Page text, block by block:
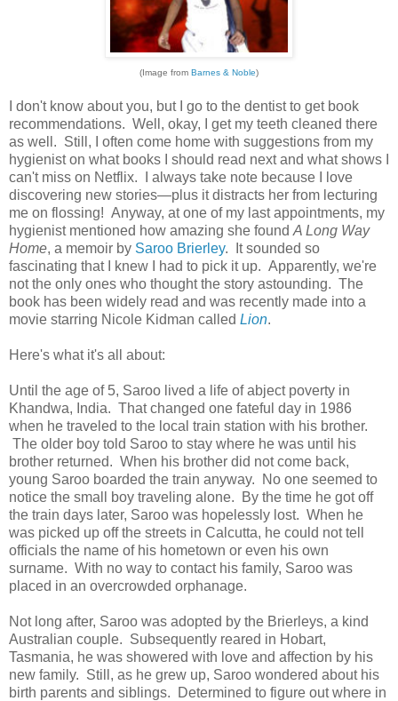
(Image from Barnes & Noble)
I don't know about you, but I go to the dentist to get book
recommendations. Well, okay, I get my teeth cleaned there
as well. Still, I often come home with suggestions from my
hygienist on what books I should read next and what shows I
can't miss on Netflix. I always take note because I love
discovering new stories—plus it distracts her from lecturing
me on flossing! Anyway, at one of my last appointments, my
hygienist mentioned how amazing she found A Long Way
Home, a memoir by Saroo Brierley. It sounded so
fascinating that I knew I had to pick it up. Apparently, we're
not the only ones who thought the story astounding. The
book has been widely read and was recently made into a
movie starring Nicole Kidman called Lion.
Here's what it's all about:
Until the age of 5, Saroo lived a life of abject poverty in
Khandwa, India. That changed one fateful day in 1986
when he traveled to the local train station with his brother.
The older boy told Saroo to stay where he was until his
brother returned. When his brother did not come back,
young Saroo boarded the train anyway. No one seemed to
notice the small boy traveling alone. By the time he got off
the train days later, Saroo was hopelessly lost. When he
was picked up off the streets in Calcutta, he could not tell
officials the name of his hometown or even his own
surname. With no way to contact his family, Saroo was
placed in an overcrowded orphanage.
Not long after, Saroo was adopted by the Brierleys, a kind
Australian couple. Subsequently reared in Hobart,
Tasmania, he was showered with love and affection by his
new family. Still, as he grew up, Saroo wondered about his
birth parents and siblings. Determined to figure out where in